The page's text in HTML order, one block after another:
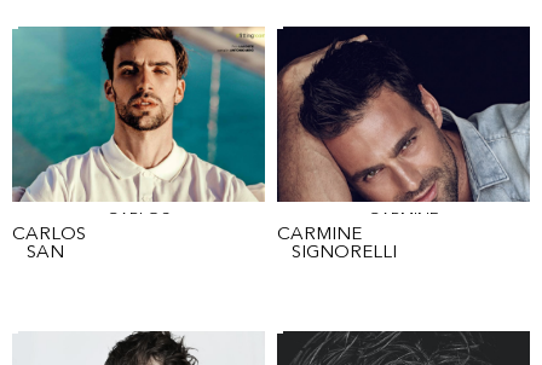
CARLOS
CARLOS
SAN
CARMINE
CARMINE
SIGNORELLI